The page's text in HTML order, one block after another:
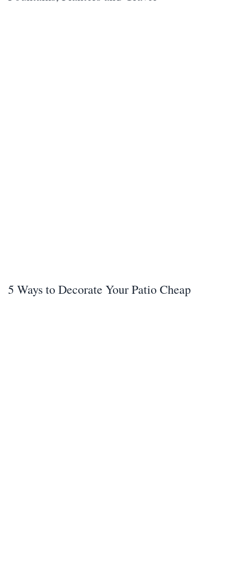
5 Ways to Decorate Your Patio Cheap